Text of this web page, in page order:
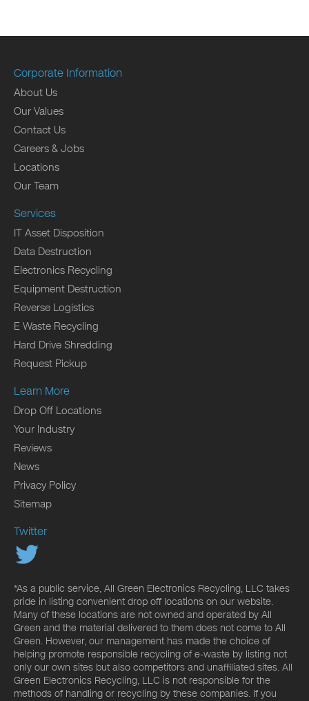
Corporate Information
About Us
Our Values
Contact Us
Careers & Jobs
Locations
Our Team
Services
IT Asset Disposition
Data Destruction
Electronics Recycling
Equipment Destruction
Reverse Logistics
E Waste Recycling
Hard Drive Shredding
Request Pickup
Learn More
Drop Off Locations
Your Industry
Reviews
News
Privacy Policy
Sitemap
Twitter
*As a public service, All Green Electronics Recycling, LLC takes
pride in listing convenient drop off locations on our website.
Many of these locations are not owned and operated by All
Green and the material delivered to them does not come to All
Green. However, our management has made the choice of
helping promote responsible recycling of e-waste by listing not
only our own sites but also competitors and unaffiliated sites. All
Green Electronics Recycling, LLC is not responsible for the
methods of handling or recycling by these companies. If you